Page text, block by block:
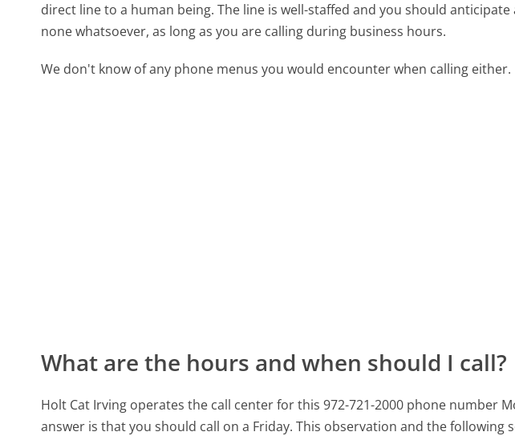
direct line to a human being. The line is well-staffed and you should
none whatsoever, as long as you are calling during business hours.
We don't know of any phone menus you would encounter when calling either.
What are the hours and when should I call?
Holt Cat Irving operates the call center for this 972-721-2000 phone number
answer is that you should call on a Friday. This observation and the following